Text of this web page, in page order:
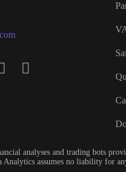
analyses and trading bots
Analytics assumes no liability for